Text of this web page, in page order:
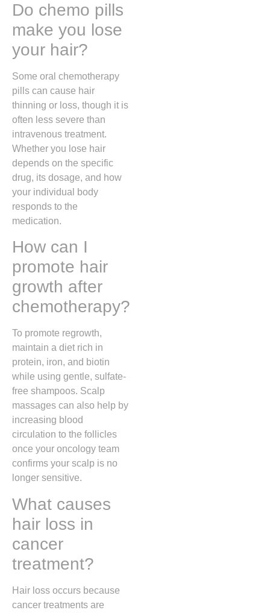
Do chemo pills
make you lose
your hair?
Some oral chemotherapy
pills can cause hair
thinning or loss, though it is
often less severe than
intravenous treatment.
Whether you lose hair
depends on the specific
drug, its dosage, and how
your individual body
responds to the
medication.
How can I
promote hair
growth after
chemotherapy?
To promote regrowth,
maintain a diet rich in
protein, iron, and biotin
while using gentle, sulfate-
free shampoos. Scalp
massages can also help by
increasing blood
circulation to the follicles
once your oncology team
confirms your scalp is no
longer sensitive.
What causes
hair loss in
cancer
treatment?
Hair loss occurs because
cancer treatments are